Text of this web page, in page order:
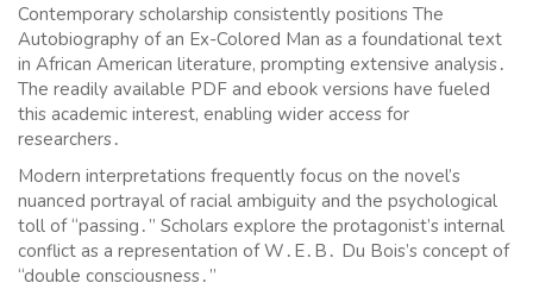
Contemporary scholarship consistently positions The
Autobiography of an Ex-Colored Man as a foundational text
in African American literature, prompting extensive analysis․
The readily available PDF and ebook versions have fueled
this academic interest, enabling wider access for
researchers․
Modern interpretations frequently focus on the novel’s
nuanced portrayal of racial ambiguity and the psychological
toll of “passing․” Scholars explore the protagonist’s internal
conflict as a representation of W․E․B․ Du Bois’s concept of
“double consciousness․”